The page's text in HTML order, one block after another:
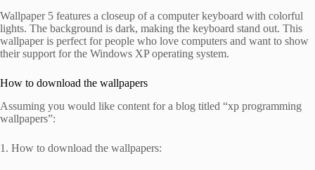
Wallpaper 5 features a closeup of a computer keyboard with colorful
lights. The background is dark, making the keyboard stand out. This
wallpaper is perfect for people who love computers and want to show
their support for the Windows XP operating system.
How to download the wallpapers
Assuming you would like content for a blog titled “xp programming
wallpapers”:
1. How to download the wallpapers: